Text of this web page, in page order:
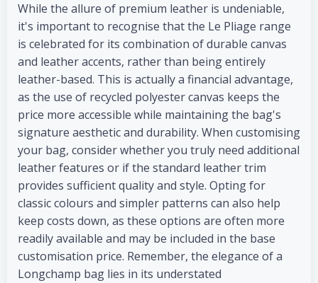
While the allure of premium leather is undeniable,
it's important to recognise that the Le Pliage range
is celebrated for its combination of durable canvas
and leather accents, rather than being entirely
leather-based. This is actually a financial advantage,
as the use of recycled polyester canvas keeps the
price more accessible while maintaining the bag's
signature aesthetic and durability. When customising
your bag, consider whether you truly need additional
leather features or if the standard leather trim
provides sufficient quality and style. Opting for
classic colours and simpler patterns can also help
keep costs down, as these options are often more
readily available and may be included in the base
customisation price. Remember, the elegance of a
Longchamp bag lies in its understated